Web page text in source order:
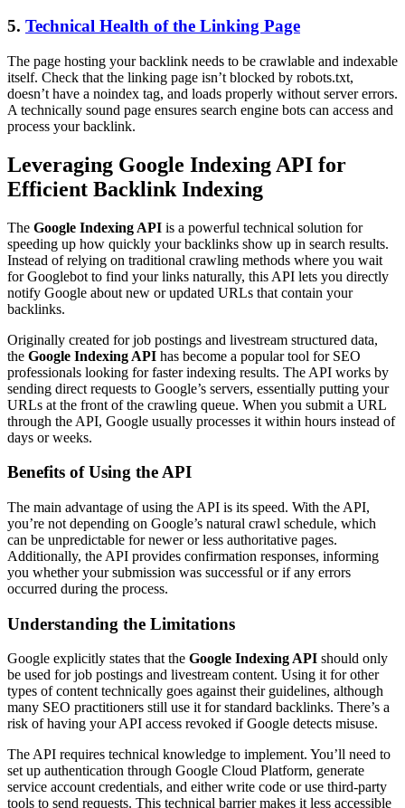
5. Technical Health of the Linking Page
The page hosting your backlink needs to be crawlable and indexable
itself. Check that the linking page isn’t blocked by robots.txt,
doesn’t have a noindex tag, and loads properly without server errors.
A technically sound page ensures search engine bots can access and
process your backlink.
Leveraging Google Indexing API for
Efficient Backlink Indexing
The Google Indexing API is a powerful technical solution for
speeding up how quickly your backlinks show up in search results.
Instead of relying on traditional crawling methods where you wait
for Googlebot to find your links naturally, this API lets you directly
notify Google about new or updated URLs that contain your
backlinks.
Originally created for job postings and livestream structured data,
the Google Indexing API has become a popular tool for SEO
professionals looking for faster indexing results. The API works by
sending direct requests to Google’s servers, essentially putting your
URLs at the front of the crawling queue. When you submit a URL
through the API, Google usually processes it within hours instead of
days or weeks.
Benefits of Using the API
The main advantage of using the API is its speed. With the API,
you’re not depending on Google’s natural crawl schedule, which
can be unpredictable for newer or less authoritative pages.
Additionally, the API provides confirmation responses, informing
you whether your submission was successful or if any errors
occurred during the process.
Understanding the Limitations
Google explicitly states that the Google Indexing API should only
be used for job postings and livestream content. Using it for other
types of content technically goes against their guidelines, although
many SEO practitioners still use it for standard backlinks. There’s a
risk of having your API access revoked if Google detects misuse.
The API requires technical knowledge to implement. You’ll need to
set up authentication through Google Cloud Platform, generate
service account credentials, and either write code or use third-party
tools to send requests. This technical barrier makes it less accessible